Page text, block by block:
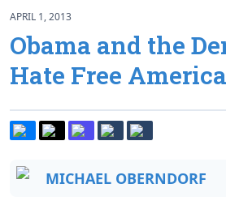
APRIL 1, 2013
Obama and the
Hate Free
MICHAEL OBERNDORF